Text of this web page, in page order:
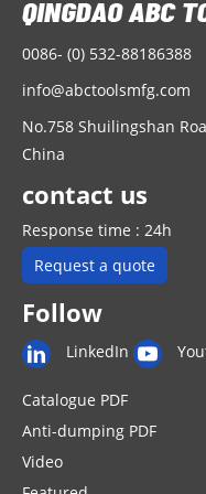
0086- (0) 532-88186388
info@abctoolsmfg.com
No.758 Shuilingshan
China
contact us
Response time : 24h
Request a quote
Follow
LinkedIn
Catalogue PDF
Anti-dumping PDF
Video